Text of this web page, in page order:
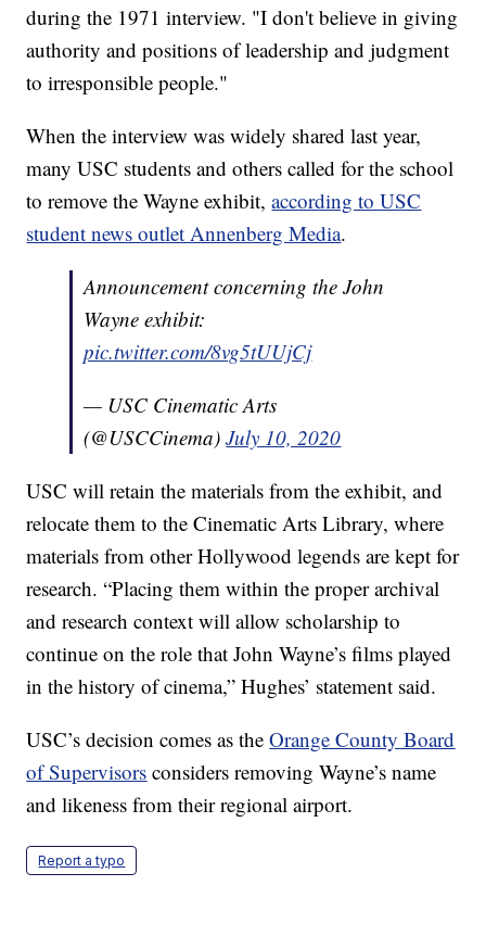
during the 1971 interview. "I don't believe in giving
authority and positions of leadership and judgment
to irresponsible people."
When the interview was widely shared last year,
many USC students and others called for the school
to remove the Wayne exhibit,according to USC
student news outlet Annenberg Media.
Announcement concerning the John
Wayne exhibit:
pic.twitter.com/8vg5tUUjCj
— USC Cinematic Arts
(@USCCinema)July 10, 2020
USC will retain the materials from the exhibit, and
relocate them to the Cinematic Arts Library, where
materials from other Hollywood legends are kept for
research. “Placing them within the proper archival
and research context will allow scholarship to
continue on the role that John Wayne’s films played
in the history of cinema,” Hughes’ statement said.
USC’s decision comes as theOrange County Board
of Supervisors considers removing Wayne’s name
and likeness from their regional airport.
Report a typo